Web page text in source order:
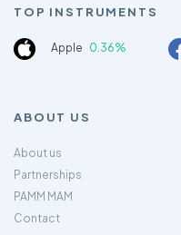
TOP INSTRUMENTS
Apple 0.36%
ABOUT US
About us
Partnerships
PAMM MAM
Contact